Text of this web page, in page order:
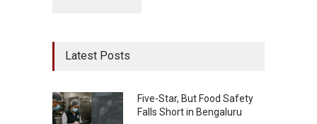
Latest Posts
Five-Star, But Food Safety
Falls Short in Bengaluru